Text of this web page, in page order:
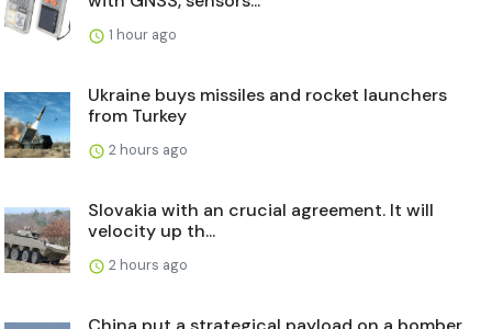
1 hour ago
Ukraine buys missiles and rocket launchers
from Turkey
2 hours ago
Slovakia with an crucial agreement. It will
velocity up th...
2 hours ago